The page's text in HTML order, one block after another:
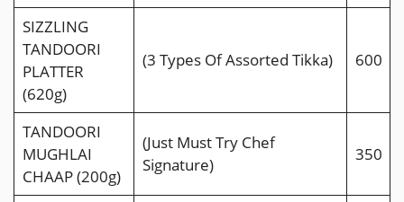
SIZZLING
TANDOORI
PLATTER
(620g)
(3 Types Of Assorted Tikka) 600
TANDOORI
MUGHLAI
CHAAP (200g)
(Just Must Try Chef
Signature)
350